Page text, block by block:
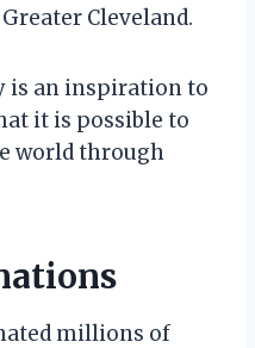
Cleveland.
is an inspiration to
it is possible to
world through
millions of